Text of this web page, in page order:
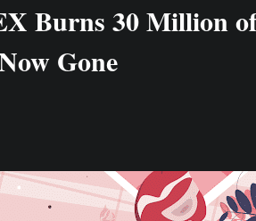
Burns 30 Million
Gone